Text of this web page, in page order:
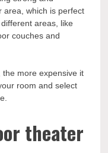
area, which is perfect
areas, like
couches and
more expensive it
room and select
theater